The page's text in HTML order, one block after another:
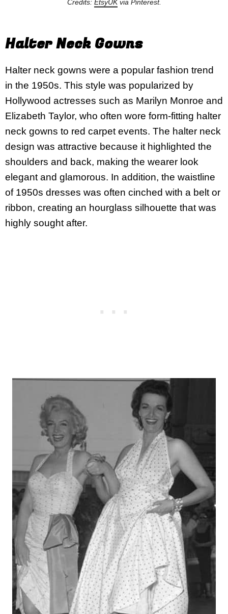
Credits: EtsyUKvia Pinterest.
Halter Neck Gowns
Halter neck gowns were a popular fashion trend
in the 1950s. This style was popularized by
Hollywood actresses such as Marilyn Monroe and
Elizabeth Taylor, who often wore form-fitting halter
neck gowns to red carpet events. The halter neck
design was attractive because it highlighted the
shoulders and back, making the wearer look
elegant and glamorous. In addition, the waistline
of 1950s dresses was often cinched with a belt or
ribbon, creating an hourglass silhouette that was
highly sought after.